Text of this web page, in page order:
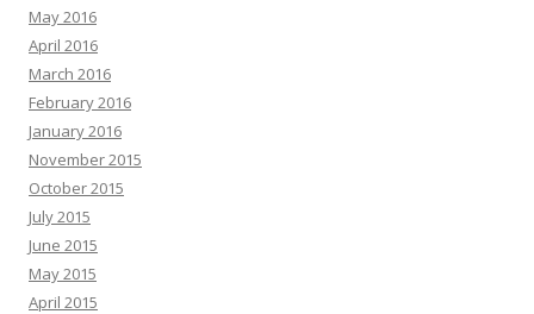
May 2016
April 2016
March 2016
February 2016
January 2016
November 2015
October 2015
July 2015
June 2015
May 2015
April 2015